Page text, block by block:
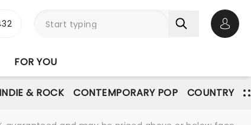
FOR YOU
INDIE & ROCK CONTEMPORARY POP COUNTRY